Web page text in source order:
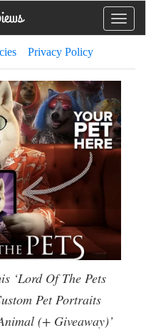
Toggle
Privacy Policy
‘Lord Of The Pets
Pet Portraits
(+ Giveaway)’